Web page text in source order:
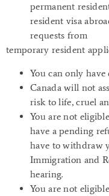
permanent
resident visa
requests from
temporary resident
You can only
Canada will not
risk to life, cruel
You are not
have a pending
have to withdraw
Immigration and
hearing.
You are not